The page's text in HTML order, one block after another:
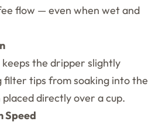
flow — even when wet and
the dripper slightly
tips from soaking into the
directly over a cup.
Speed